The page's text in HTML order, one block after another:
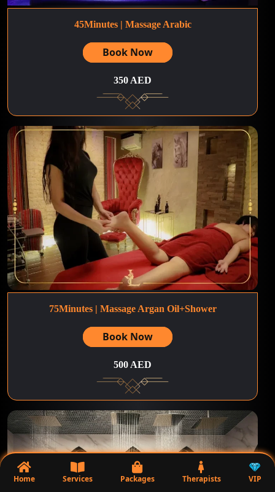
45Minutes | Massage Arabic
Book Now
350 AED
75Minutes | Massage Argan Oil+Shower
Book Now
500 AED
Home Services Packages Therapists VIP